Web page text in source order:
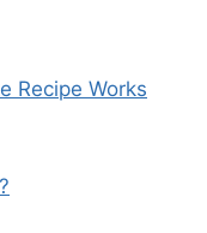
Recipe Works